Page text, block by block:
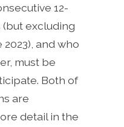
12-
excluding
and who
must be
Both of
are
detail in the